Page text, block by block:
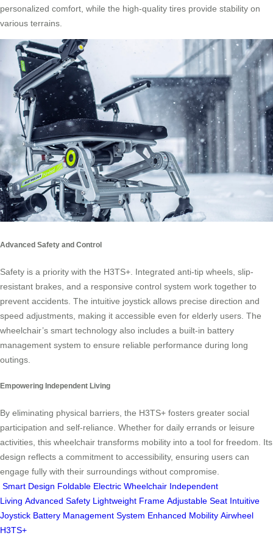
personalized comfort, while the high-quality tires provide stability on
various terrains.
Advanced Safety and Control
Safety is a priority with the H3TS+. Integrated anti-tip wheels, slip-
resistant brakes, and a responsive control system work together to
prevent accidents. The intuitive joystick allows precise direction and
speed adjustments, making it accessible even for elderly users. The
wheelchair’s smart technology also includes a built-in battery
management system to ensure reliable performance during long
outings.
Empowering Independent Living
By eliminating physical barriers, the H3TS+ fosters greater social
participation and self-reliance. Whether for daily errands or leisure
activities, this wheelchair transforms mobility into a tool for freedom. Its
design reflects a commitment to accessibility, ensuring users can
engage fully with their surroundings without compromise.
Smart Design Foldable Electric Wheelchair Independent
Living Advanced Safety Lightweight Frame Adjustable Seat Intuitive
Joystick Battery Management System Enhanced Mobility Airwheel
H3TS+